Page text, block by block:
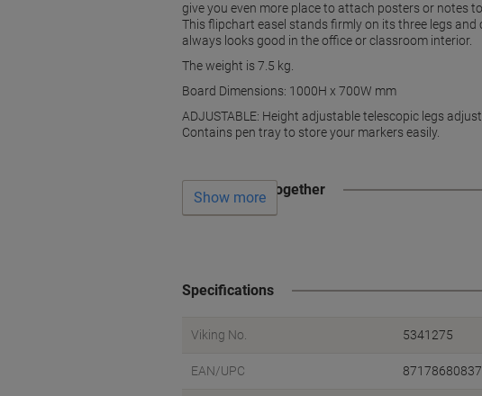
give you even more place to attach posters or notes
This flipchart easel stands firmly on its three legs
always looks good in the office or classroom interior.
The weight is 7.5 kg.
Board Dimensions: 1000H x 700W mm
ADJUSTABLE: Height adjustable telescopic legs
Contains pen tray to store your markers easily.
Often bought together
Show more
Specifications
Viking No. 5341275
EAN/UPC